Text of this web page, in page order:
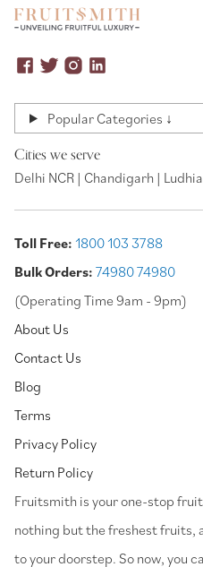
Popular Categories ↓
Cities we serve
Delhi NCR | Chandigarh |
Toll Free: 1800 103 3788
Bulk Orders: 74980 74980
(Operating Time 9am - 9pm)
About Us
Contact Us
Blog
Terms
Privacy Policy
Return Policy
⁠Fruitsmith is your one-stop
nothing but the freshest
to your doorstep. So now, you